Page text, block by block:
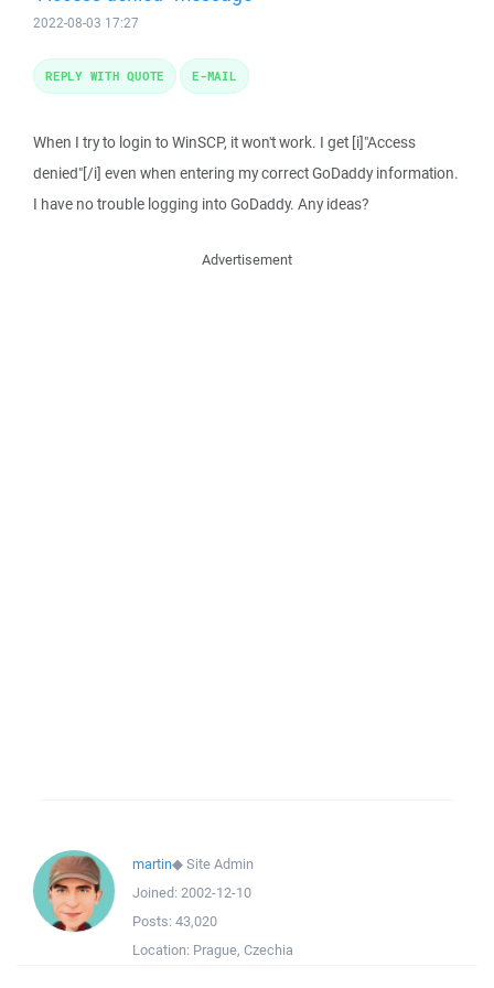
2022-08-03 17:27
When I try to login to WinSCP, it won't work. I get [i]"Access
denied"[/i] even when entering my correct GoDaddy information.
I have no trouble logging into GoDaddy. Any ideas?
REPLY WITH QUOTE E-MAIL
Advertisement
martin◆Site Admin
Joined: 2002-12-10
Posts: 43,020
Location: Prague, Czechia